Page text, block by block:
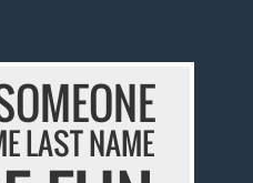
LAST NAME